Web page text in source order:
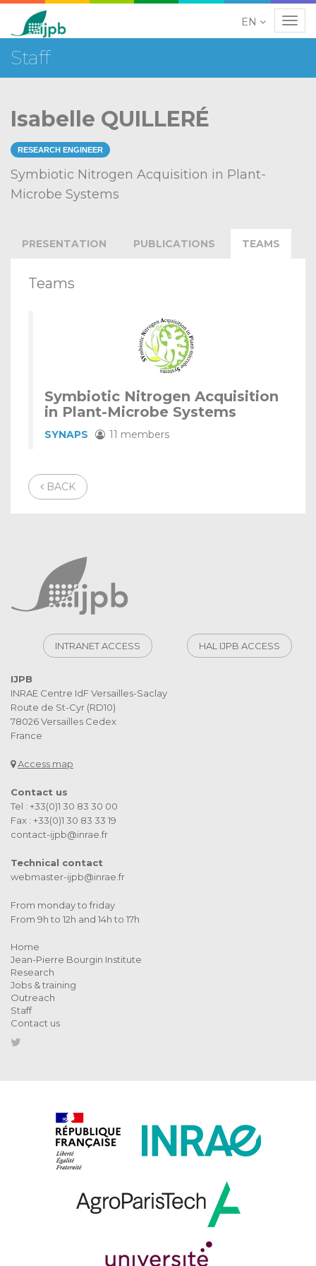
EN
Staff
Isabelle QUILLERÉ
RESEARCH ENGINEER
Symbiotic Nitrogen Acquisition in Plant-
Microbe Systems
PRESENTATION PUBLICATIONS TEAMS
Teams
Symbiotic Nitrogen Acquisition
in Plant-Microbe Systems
SYNAPS 11 members
BACK
INTRANET ACCESS HAL IJPB ACCESS
IJPB
INRAE Centre IdF Versailles-Saclay
Route de St-Cyr (RD10)
78026 Versailles Cedex
France
Access map
Contact us
Tel : +33(0)1 30 83 30 00
Fax : +33(0)1 30 83 33 19
contact-ijpb@inrae.fr
Technical contact
webmaster-ijpb@inrae.fr
From monday to friday
From 9h to 12h and 14h to 17h
Home
Jean-Pierre Bourgin Institute
Research
Jobs & training
Outreach
Staff
Contact us